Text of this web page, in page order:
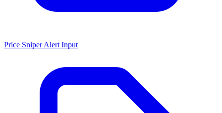
Price Sniper Alert Input